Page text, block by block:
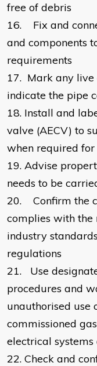
free of debris
16.
Fix and
and components
requirements
17. Mark any
indicate the pipe
18. Install and
valve (AECV) to
when required
19. Advise
needs to be
20.
Confirm the
complies with the
industry
regulations
21.
Use
procedures and
unauthorised use
commissioned
electrical systems
22. Check and